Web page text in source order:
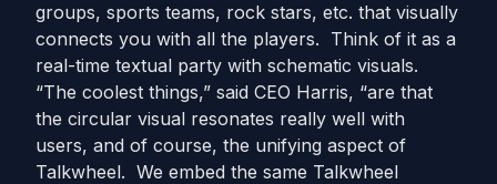
groups, sports teams, rock stars, etc. that visually
connects you with all the players. Think of it as a
real-time textual party with schematic visuals.
“The coolest things,” said CEO Harris, “are that
the circular visual resonates really well with
users, and of course, the unifying aspect of
Talkwheel. We embed the same Talkwheel